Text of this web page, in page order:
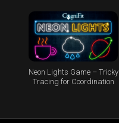
Neon Lights Game – Tricky
Tracing for Coordination